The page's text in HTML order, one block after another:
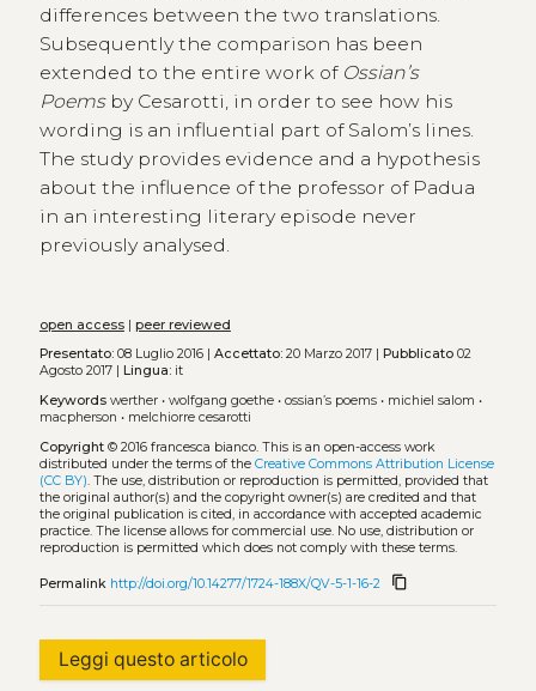
differences between the two translations.
Subsequently the comparison has been
extended to the entire work of Ossian’s
Poemsby Cesarotti, in order to see how his
wording is an influential part of Salom’s lines.
The study provides evidence and a hypothesis
about the influence of the professor of Padua
in an interesting literary episode never
previously analysed.
open access| peer reviewed
Presentato:08 Luglio 2016 | Accettato:20 Marzo 2017 | Pubblicato02
Agosto 2017 |
Lingua:it
Keywords werther• wolfgang goethe• ossian’s poems• michiel salom •
macpherson • melchiorre cesarotti
Copyright© 2016 francesca bianco. This is an open-access work
distributed under the terms of the Creative Commons Attribution License
(CC BY). The use, distribution or reproduction is permitted, provided that
the original author(s) and the copyright owner(s) are credited and that
the original publication is cited, in accordance with accepted academic
practice. The license allows for commercial use. No use, distribution or
reproduction is permitted which does not comply with these terms.
Permalink http://doi.org/10.14277/1724-188X/QV-5-1-16-2 content_copy
Leggi questo articolo